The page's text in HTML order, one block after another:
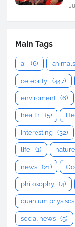
Main Tags
ai (6) animals
celebrity (447)
enviroment (6)
health (5)
interesting (32)
life (1) nature
news (21)
philosophy (4)
quantum physiscs
social news (5)